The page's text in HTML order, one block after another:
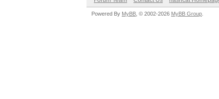
Powered By MyBB , © 2002-2026 MyBB Group